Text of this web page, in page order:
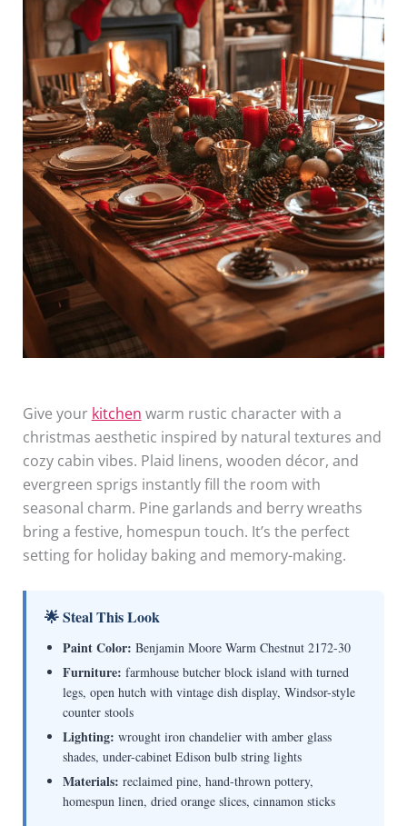
Give your kitchen warm rustic character with a
christmas aesthetic inspired by natural textures and
cozy cabin vibes. Plaid linens, wooden décor, and
evergreen sprigs instantly fill the room with
seasonal charm. Pine garlands and berry wreaths
bring a festive, homespun touch. It’s the perfect
setting for holiday baking and memory-making.
🌟 Steal This Look
Paint Color: Benjamin Moore Warm Chestnut 2172-30
Furniture: farmhouse butcher block island with turned
legs, open hutch with vintage dish display, Windsor-style
counter stools
Lighting: wrought iron chandelier with amber glass
shades, under-cabinet Edison bulb string lights
Materials: reclaimed pine, hand-thrown pottery,
homespun linen, dried orange slices, cinnamon sticks